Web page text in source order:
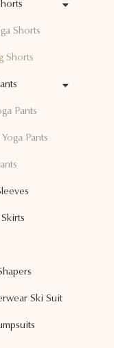
Shorts
Shorts
Pants
Pants
Ski Suit